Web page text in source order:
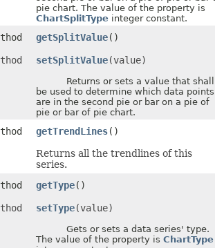
pie chart. The value of the property is
ChartSplitTypeinteger constant.
getSplitValue()
setSplitValue(value)
Returns or sets a value that shall
be used to determine which data points
are in the second pie or bar on a pie of
pie or bar of pie chart.
getTrendLines()
Returns all the trendlines of this
series.
getType()
setType(value)
Gets or sets a data series' type.
The value of the property is ChartType